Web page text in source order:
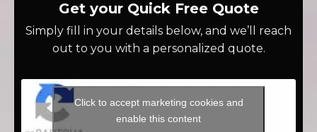
Get your Quick Free Quote
Simply fill in your details below, and we’ll reach
out to you with a personalized quote.
Click to accept marketing cookies and
enable this content